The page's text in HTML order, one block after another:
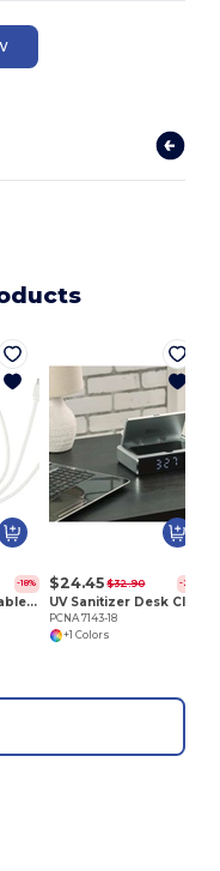
-18%
5-in-1 Charging Cable with Coating
$24.45 $32.90 -26%
UV Sanitizer Desk Clock with Wireless Charging
PCNA 7143-18
+1 Colors